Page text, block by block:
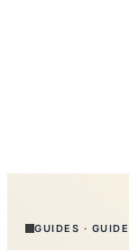
GUIDES · GUIDE